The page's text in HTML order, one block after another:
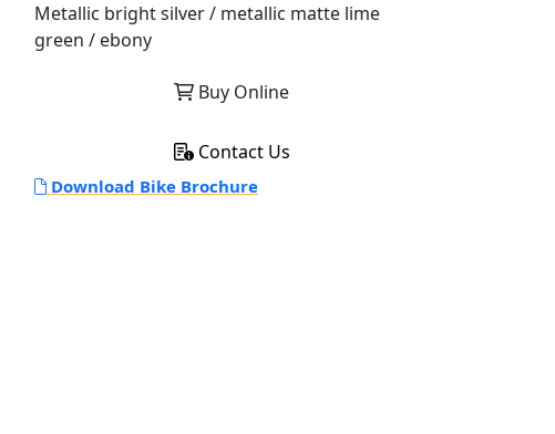
Metallic bright silver / metallic matte lime
green / ebony
Buy Online
Contact Us
Download Bike Brochure